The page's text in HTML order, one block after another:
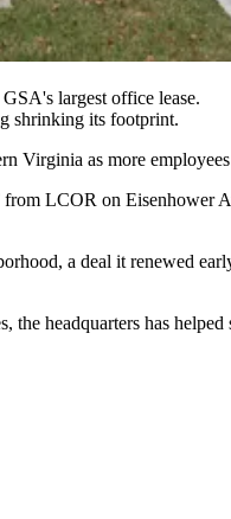
largest office lease.
shrinking its footprint.
Virginia as more
from LCOR on Eisenhower
a deal it renewed
the headquarters has helped